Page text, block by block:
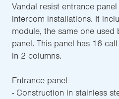
Vandal resist entrance
intercom installations. It
module, the same one used
panel. This panel has 16
in 2 columns.
Entrance panel
- Construction in stainless